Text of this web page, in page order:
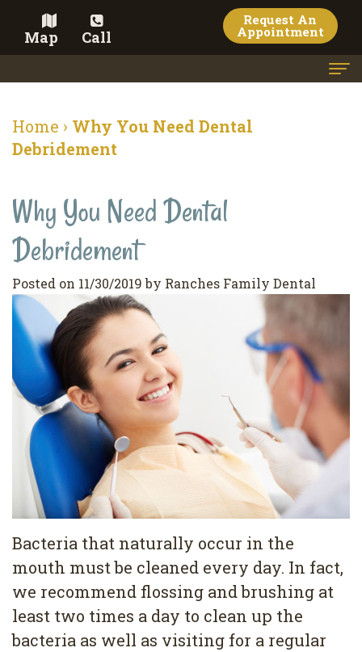
Map Call
Request An
Appointment
Meet the Doctor
Dental Services
Family
Dentistry
Restorative
Dentistry
Pediatric
Dentistry
Dental
Cleaning
Wisdom
Teeth
Removal
Dental
Implants
Cosmetic Dentistry
Veneers
Teeth
Whitening
Dental
Bonding
Contact
Terms
&
Conditions
Privacy
Policy
Blog
Pay Now
Home › Why You Need Dental
Debridement
Why You Need Dental
Debridement
Posted on 11/30/2019 by Ranches Family Dental
Bacteria that naturally occur in the
mouth must be cleaned every day. In fact,
we recommend flossing and brushing at
least two times a day to clean up the
bacteria as well as visiting for a regular